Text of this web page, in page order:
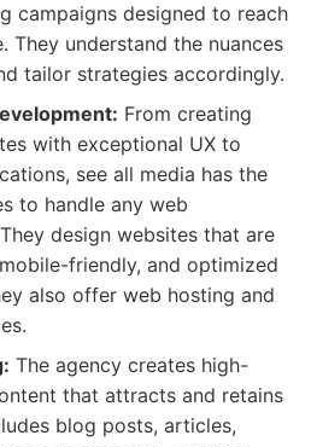
campaigns designed to reach
They understand the nuances
tailor strategies accordingly.
From creating
with exceptional UX to
see all media has the
to handle any web
design websites that are
friendly, and optimized
also offer web hosting and
The agency creates high-
that attracts and retains
blog posts, articles,